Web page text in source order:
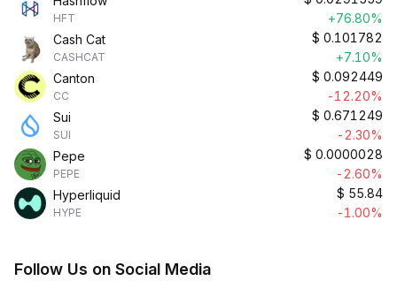
HFT
+76.80%
Cash Cat
CASHCAT
$ 0.101782
+7.10%
Canton
CC
$ 0.092449
-12.20%
Sui
SUI
$ 0.671249
-2.30%
Pepe
PEPE
$ 0.0000028
-2.60%
Hyperliquid
HYPE
$ 55.84
-1.00%
Follow Us on Social Media